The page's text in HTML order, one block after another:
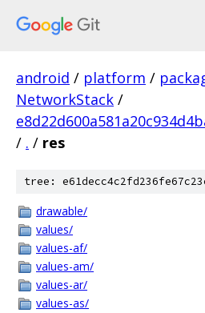
android / platform /
NetworkStack /
/ . / res
tree:
drawable/
values/
values-af/
values-am/
values-ar/
values-as/